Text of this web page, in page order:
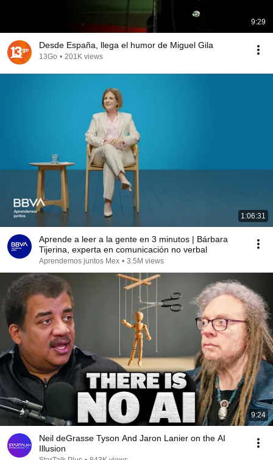
9:29
Desde España, llega el humor de Miguel Gila
13Go • 201K views
1:06:31
Aprende a leer a la gente en 3 minutos | Bárbara
Tijerina, experta en comunicación no verbal
Aprendemos juntos Mex • 3.5M views
9:24
Neil deGrasse Tyson And Jaron Lanier on the AI
Illusion